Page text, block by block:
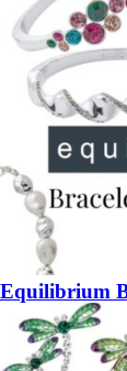
Equilibrium